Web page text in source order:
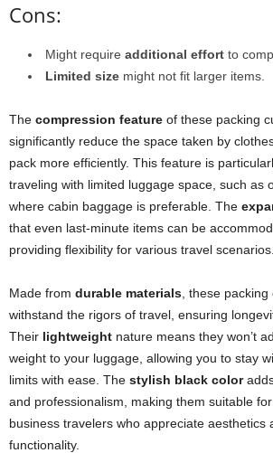
Cons:
Might require additional effort to
Limited size might not fit larger items.
The compression feature of these packing
significantly reduce the space taken by
pack more efficiently. This feature is
traveling with limited luggage space, such as
where cabin baggage is preferable. The
that even last-minute items can be
providing flexibility for various travel scenarios.
Made from durable materials , these
withstand the rigors of travel, ensuring
Their lightweight nature means they won’t
weight to your luggage, allowing you to stay
limits with ease. The stylish black color
and professionalism, making them suitable
business travelers who appreciate aesthetics
functionality.